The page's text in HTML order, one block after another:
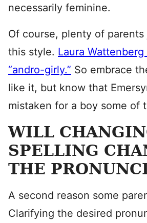
necessarily feminine.
Of course, plenty of
this style. Laura
“andro-girly.” So embrace
like it, but know that
mistaken for a boy some of
WILL
SPELLING
THE
A second reason some
Clarifying the desired